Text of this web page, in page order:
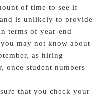
of time to see if
is unlikely to provide
terms of year-end
may not know about
as hiring
once student numbers
that you check your